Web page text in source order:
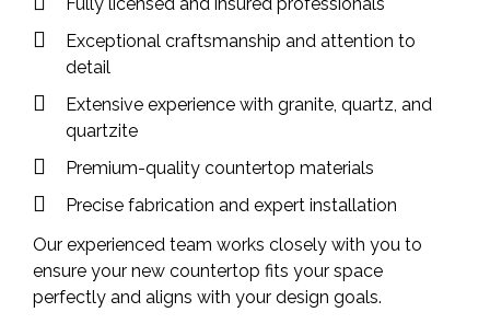
Exceptional craftsmanship and attention to
detail
Extensive experience with granite, quartz, and
quartzite
Premium-quality countertop materials
Precise fabrication and expert installation
Our experienced team works closely with you to
ensure your new countertop fits your space
perfectly and aligns with your design goals.